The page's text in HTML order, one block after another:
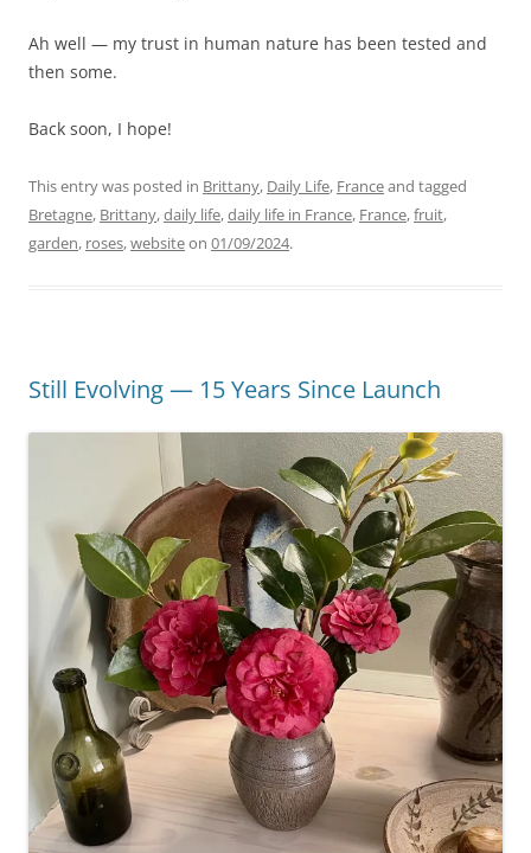
Ah well — my trust in human nature has been tested and
then some.
Back soon, I hope!
This entry was posted in Brittany, Daily Life, Franceand tagged
Bretagne, Brittany,daily life,daily life in France, France,fruit,
garden, roses,websiteon 01/09/2024.
Still Evolving — 15 Years Since Launch